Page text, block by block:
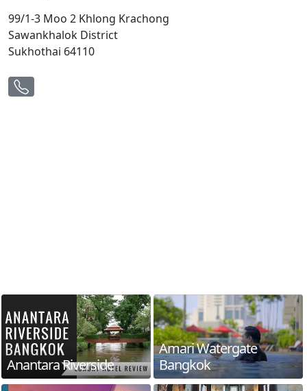
99/1-3 Moo 2 Khlong Krachong
Sawankhalok District
Sukhothai 64110
Anantara Riverside
Amari Watergate
Bangkok